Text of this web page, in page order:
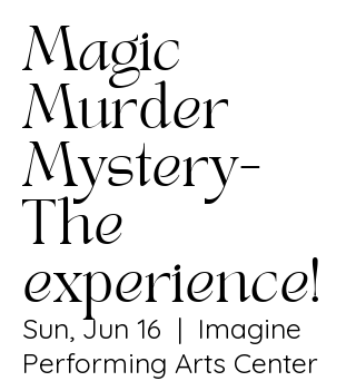
Magic
Murder
Mystery-
The
experience!
Sun, Jun 16
  |
Imagine
Performing Arts Center